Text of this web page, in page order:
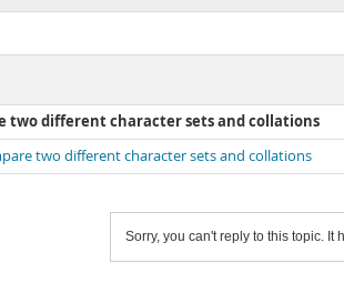
two different character sets and collations
two different character sets and collations
Sorry, you can't reply to this topic. It